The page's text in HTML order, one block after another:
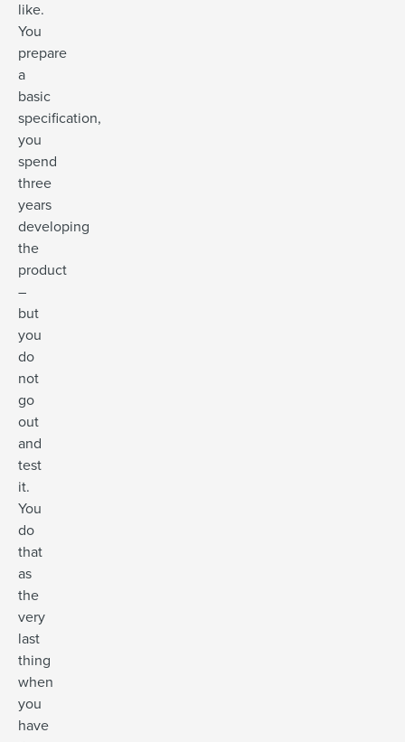
like.
You
prepare
a
basic
specification,
you
spend
three
years
developing
the
product
–
but
you
do
not
go
out
and
test
it.
You
do
that
as
the
very
last
thing
when
you
have